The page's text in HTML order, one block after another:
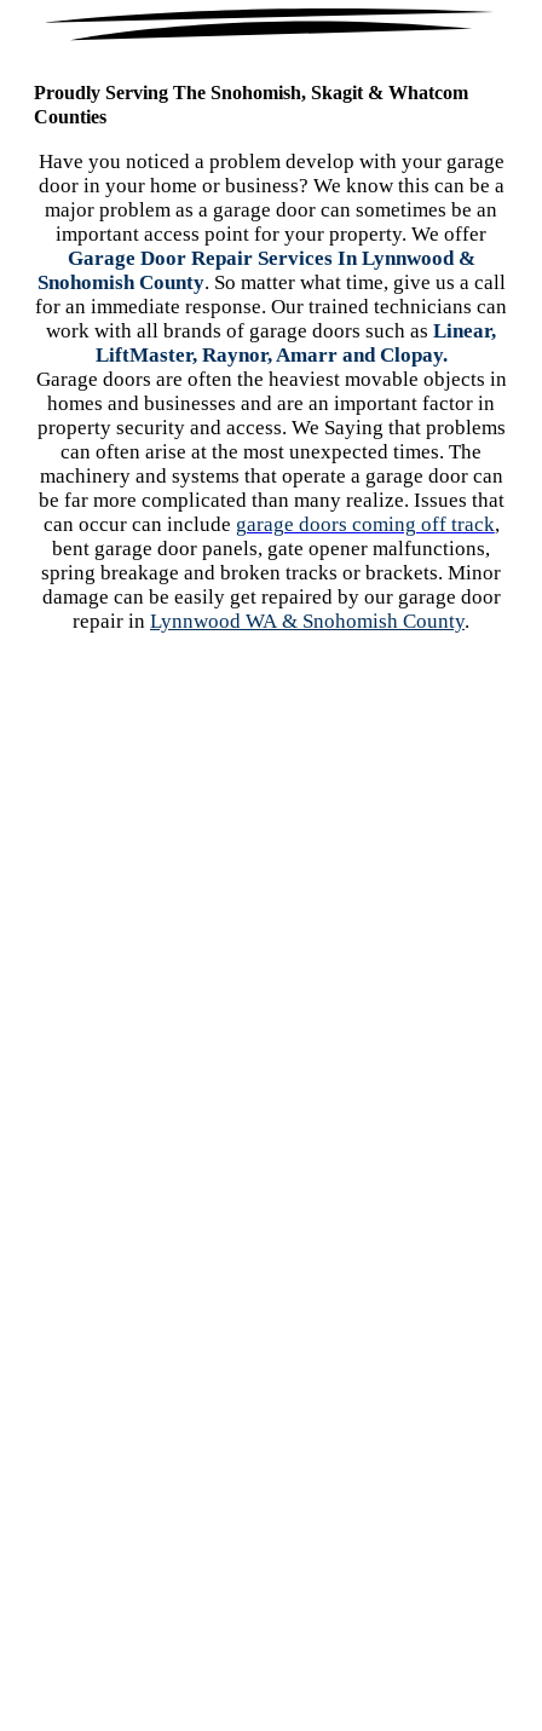
Proudly Serving The Snohomish, Skagit & Whatcom
Counties
Have you noticed a problem develop with your garage
door in your home or business? We know this can be a
major problem as a garage door can sometimes be an
important access point for your property. We offer
Garage Door Repair Services In Lynnwood &
Snohomish County. So matter what time, give us a call
for an immediate response. Our trained technicians can
work with all brands of garage doors such as Linear,
LiftMaster, Raynor, Amarr and Clopay.
Garage doors are often the heaviest movable objects in
homes and businesses and are an important factor in
property security and access. We Saying that problems
can often arise at the most unexpected times. The
machinery and systems that operate a garage door can
be far more complicated than many realize. Issues that
can occur can include garage doors coming off track,
bent garage door panels, gate opener malfunctions,
spring breakage and broken tracks or brackets. Minor
damage can be easily get repaired by our garage door
repair in Lynnwood WA & Snohomish County.